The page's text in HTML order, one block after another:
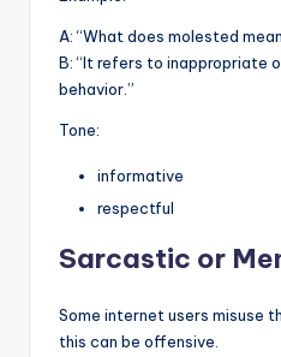
A: “What does molested
B: “It refers to inappropriate
behavior.”
Tone:
informative
respectful
Sarcastic or
Some internet users misuse
this can be offensive.